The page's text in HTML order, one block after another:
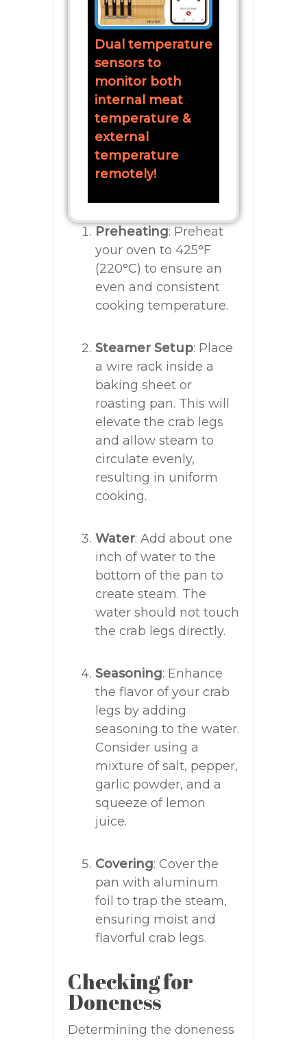
Dual temperature
sensors to
monitor both
internal meat
temperature &
external
temperature
remotely!
Preheating: Preheat
your oven to 425°F
(220°C) to ensure an
even and consistent
cooking temperature.
Steamer Setup: Place
a wire rack inside a
baking sheet or
roasting pan. This will
elevate the crab legs
and allow steam to
circulate evenly,
resulting in uniform
cooking.
Water: Add about one
inch of water to the
bottom of the pan to
create steam. The
water should not touch
the crab legs directly.
Seasoning: Enhance
the flavor of your crab
legs by adding
seasoning to the water.
Consider using a
mixture of salt, pepper,
garlic powder, and a
squeeze of lemon
juice.
Covering: Cover the
pan with aluminum
foil to trap the steam,
ensuring moist and
flavorful crab legs.
Checking for
Doneness
Determining the doneness